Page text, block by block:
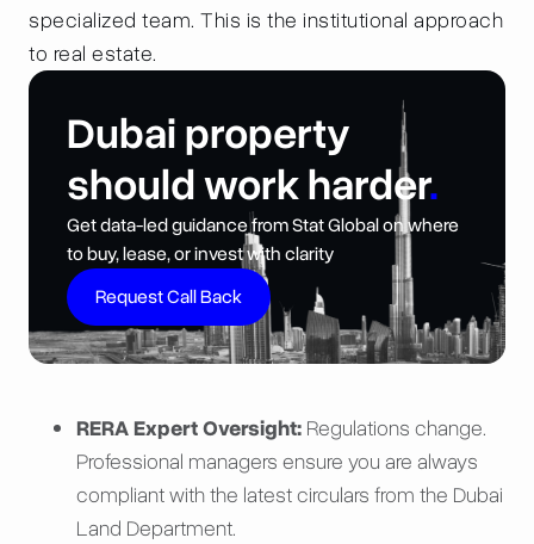
specialized team. This is the institutional approach
to real estate.
Dubai property
should work harder.
Get data-led guidance from Stat Global on where
to buy, lease, or invest with clarity
Request Call Back
RERA Expert Oversight: Regulations change.
Professional managers ensure you are always
compliant with the latest circulars from the Dubai
Land Department.